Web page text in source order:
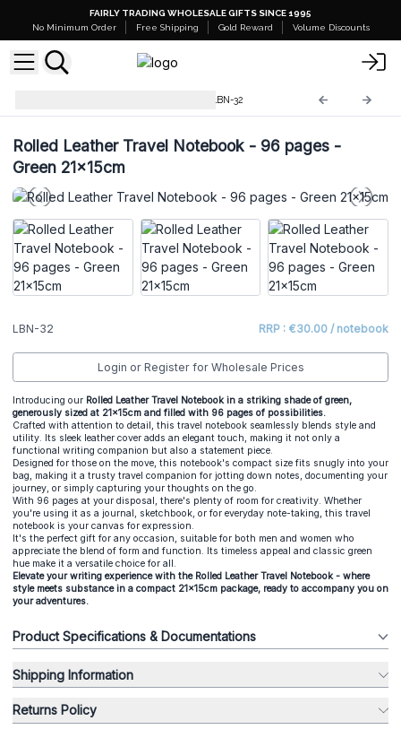
FAIRLY TRADING WHOLESALE GIFTS SINCE 1995
No Minimum Order
Free Shipping Gold Reward Volume Discounts
LBN-32
Rolled Leather Travel Notebook - 96 pages -
Green 21x15cm
LBN-32 RRP : €30.00 / notebook
Login or Register for Wholesale Prices
Introducing our Rolled Leather Travel Notebook in a striking shade of green,
generously sized at 21x15cm and filled with 96 pages of possibilities.
Crafted with attention to detail, this travel notebook seamlessly blends style and
utility. Its sleek leather cover adds an elegant touch, making it not only a
functional writing companion but also a statement piece.
Designed for those on the move, this notebook's compact size fits snugly into your
bag, making it a trusty travel companion for jotting down notes, documenting your
journey, or simply capturing your thoughts on the go.
With 96 pages at your disposal, there's plenty of room for creativity. Whether
you're using it as a journal, sketchbook, or for everyday note-taking, this travel
notebook is your canvas for expression.
It's the perfect gift for any occasion, suitable for both men and women who
appreciate the blend of form and function. Its timeless appeal and classic green
hue make it a versatile choice for all.
Elevate your writing experience with the Rolled Leather Travel Notebook - where
style meets substance in a compact 21x15cm package, ready to accompany you on
your adventures.
Product Specifications & Documentations
Shipping Information
Returns Policy